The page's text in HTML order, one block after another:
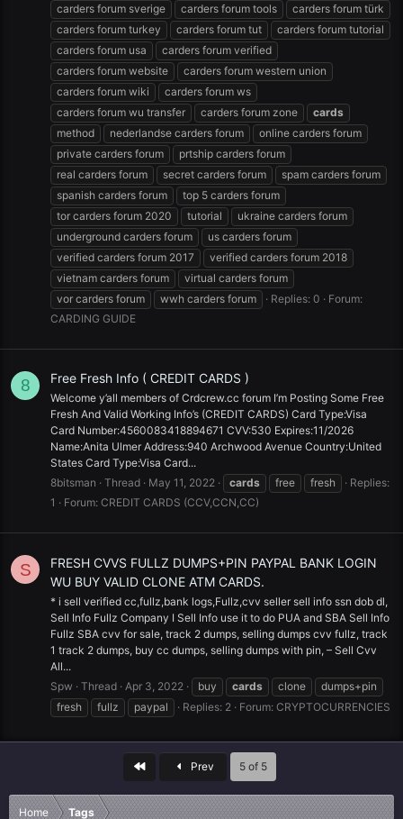
carders forum sverige
carders forum tools
carders forum türk
carders forum turkey
carders forum tut
carders forum tutorial
carders forum usa
carders forum verified
carders forum website
carders forum western union
carders forum wiki
carders forum ws
carders forum wu transfer
carders forum zone
cards
method
nederlandse carders forum
online carders forum
private carders forum
prtship carders forum
real carders forum
secret carders forum
spam carders forum
spanish carders forum
top 5 carders forum
tor carders forum 2020
tutorial
ukraine carders forum
underground carders forum
us carders forum
verified carders forum 2017
verified carders forum 2018
vietnam carders forum
virtual carders forum
vor carders forum
wwh carders forum Replies: 0
Forum:
CARDING GUIDE
8 Free Fresh Info ( CREDIT CARDS )
Welcome y’all members of Crdcrew.cc forum I’m Posting Some Free
Fresh And Valid Working Info’s (CREDIT CARDS) Card Type:Visa
Card Number:4560083418894671 CVV:530 Expires:11/2026
Name:Anita Ulmer Address:940 Archwood Avenue Country:United
States Card Type:Visa Card...
8bitsman
Thread May 11, 2022 cards free fresh
Replies:
1
Forum: CREDIT CARDS (CCV,CCN,CC)
S
FRESH CVVS FULLZ DUMPS+PIN PAYPAL BANK LOGIN
WU BUY VALID CLONE ATM CARDS.
* i sell verified cc,fullz,bank logs,Fullz,cvv seller sell info ssn dob dl,
Sell Info Fullz Company I Sell Info use it to do PUA and SBA Sell Info
Fullz SBA cvv for sale, track 2 dumps, selling dumps cvv fullz, track
1 track 2 dumps, buy cc dumps, selling dumps with pin, – Sell Cvv
All...
Spw
Thread Apr 3, 2022 buy cards clone
dumps+pin
fresh
fullz paypal Replies: 2 Forum: CRYPTOCURRENCIES
First Prev 5 of 5
Home Tags